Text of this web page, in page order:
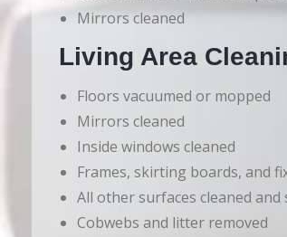
Mirrors cleaned
Living Area
Floors vacuumed or mopped
Mirrors cleaned
Inside windows cleaned
Frames, skirting boards, and
All other surfaces cleaned and
Cobwebs and litter removed